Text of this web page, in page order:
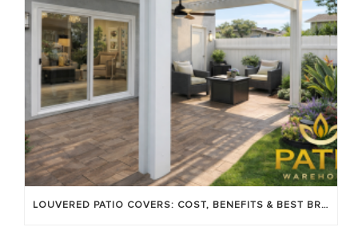
LOUVERED PATIO COVERS: COST, BENEFITS & BEST BRANDS